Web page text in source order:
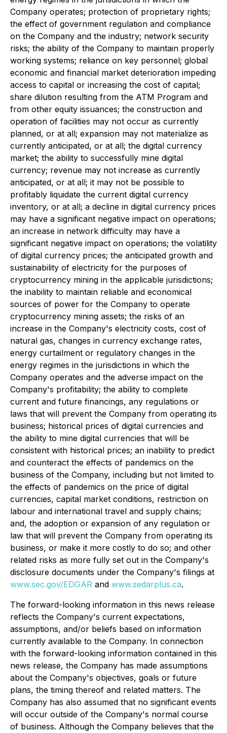
Company operates; protection of proprietary rights;
the effect of government regulation and compliance
on the Company and the industry; network security
risks; the ability of the Company to maintain properly
working systems; reliance on key personnel; global
economic and financial market deterioration impeding
access to capital or increasing the cost of capital;
share dilution resulting from the ATM Program and
from other equity issuances; the construction and
operation of facilities may not occur as currently
planned, or at all; expansion may not materialize as
currently anticipated, or at all; the digital currency
market; the ability to successfully mine digital
currency; revenue may not increase as currently
anticipated, or at all; it may not be possible to
profitably liquidate the current digital currency
inventory, or at all; a decline in digital currency prices
may have a significant negative impact on operations;
an increase in network difficulty may have a
significant negative impact on operations; the volatility
of digital currency prices; the anticipated growth and
sustainability of electricity for the purposes of
cryptocurrency mining in the applicable jurisdictions;
the inability to maintain reliable and economical
sources of power for the Company to operate
cryptocurrency mining assets; the risks of an
increase in the Company's electricity costs, cost of
natural gas, changes in currency exchange rates,
energy curtailment or regulatory changes in the
energy regimes in the jurisdictions in which the
Company operates and the adverse impact on the
Company's profitability; the ability to complete
current and future financings, any regulations or
laws that will prevent the Company from operating its
business; historical prices of digital currencies and
the ability to mine digital currencies that will be
consistent with historical prices; an inability to predict
and counteract the effects of pandemics on the
business of the Company, including but not limited to
the effects of pandemics on the price of digital
currencies, capital market conditions, restriction on
labour and international travel and supply chains;
and, the adoption or expansion of any regulation or
law that will prevent the Company from operating its
business, or make it more costly to do so; and other
related risks as more fully set out in the Company's
disclosure documents under the Company's filings at
www.sec.gov/EDGAR and www.sedarplus.ca.
The forward-looking information in this news release
reflects the Company's current expectations,
assumptions, and/or beliefs based on information
currently available to the Company. In connection
with the forward-looking information contained in this
news release, the Company has made assumptions
about the Company's objectives, goals or future
plans, the timing thereof and related matters. The
Company has also assumed that no significant events
will occur outside of the Company's normal course
of business. Although the Company believes that the